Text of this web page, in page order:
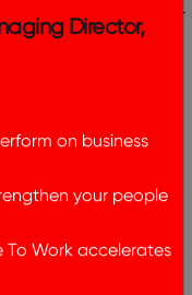
By leveraging our
experience – we
achieve its
to all
Marathon Edge
by the global
Inc:
Director,
on business
your people
To Work accelerates